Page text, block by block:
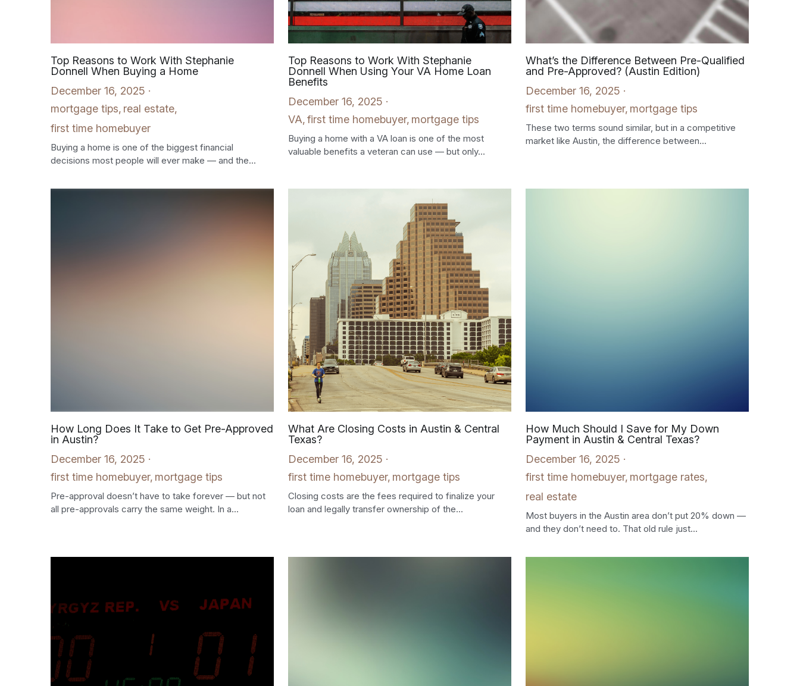
Top Reasons to Work With Stephanie
Donnell When Buying a Home
December 16, 2025 ·
mortgage tips, real estate,
first time homebuyer
Buying a home is one of the biggest financial
decisions most people will ever make — and the...
Top Reasons to Work With Stephanie
Donnell When Using Your VA Home Loan
Benefits
December 16, 2025 ·
VA,first time homebuyer, mortgage tips
Buying a home with a VA loan is one of the most
valuable benefits a veteran can use — but only...
What’s the Difference Between Pre-Qualified
and Pre-Approved? (Austin Edition)
December 16, 2025 ·
first time homebuyer, mortgage tips
These two terms sound similar, but in a competitive
market like Austin, the difference between...
How Long Does It Take to Get Pre-Approved
in Austin?
December 16, 2025 ·
first time homebuyer, mortgage tips
Pre-approval doesn’t have to take forever — but not
all pre-approvals carry the same weight. In a...
What Are Closing Costs in Austin & Central
Texas?
December 16, 2025 ·
first time homebuyer, mortgage tips
Closing costs are the fees required to finalize your
loan and legally transfer ownership of the...
How Much Should I Save for My Down
Payment in Austin & Central Texas?
December 16, 2025 ·
first time homebuyer, mortgage rates,
real estate
Most buyers in the Austin area don’t put 20% down —
and they don’t need to. That old rule just...